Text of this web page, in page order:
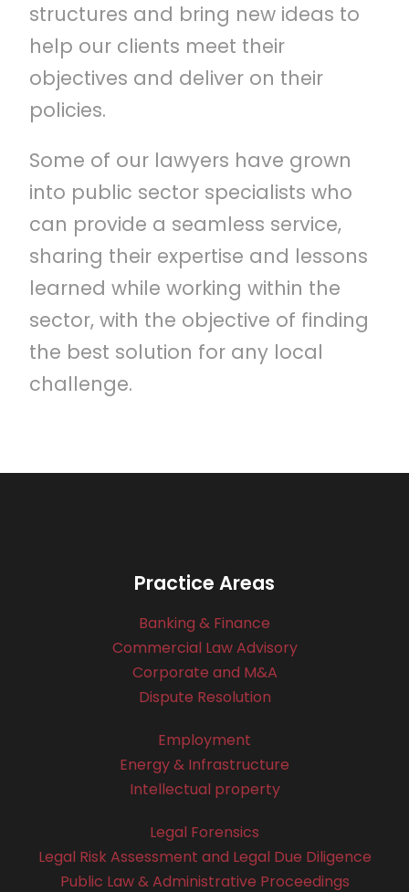
structures and bring new ideas to
help our clients meet their
objectives and deliver on their
policies.
Some of our lawyers have grown
into public sector specialists who
can provide a seamless service,
sharing their expertise and lessons
learned while working within the
sector, with the objective of finding
the best solution for any local
challenge.
Practice Areas
Banking & Finance
Commercial Law Advisory
Corporate and M&A
Dispute Resolution
Employment
Energy & Infrastructure
Intellectual property
Legal Forensics
Legal Risk Assessment and Legal Due Diligence
Public Law & Administrative Proceedings